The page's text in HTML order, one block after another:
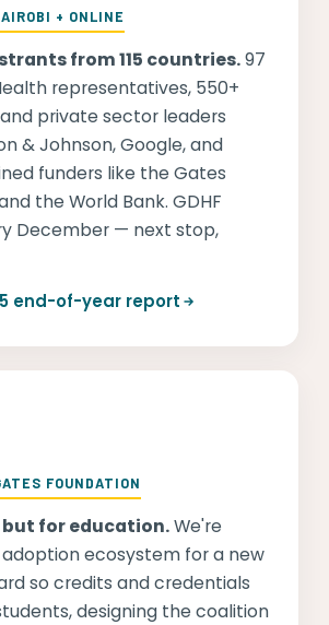
+ ONLINE
from 115 countries.97
representatives, 550+
private sector leaders
& Johnson, Google, and
funders like the Gates
the World Bank. GDHF
December — next stop,
end-of-year report
FOUNDATION
but for education.We're
ecosystem for a new
so credits and credentials
designing the coalition